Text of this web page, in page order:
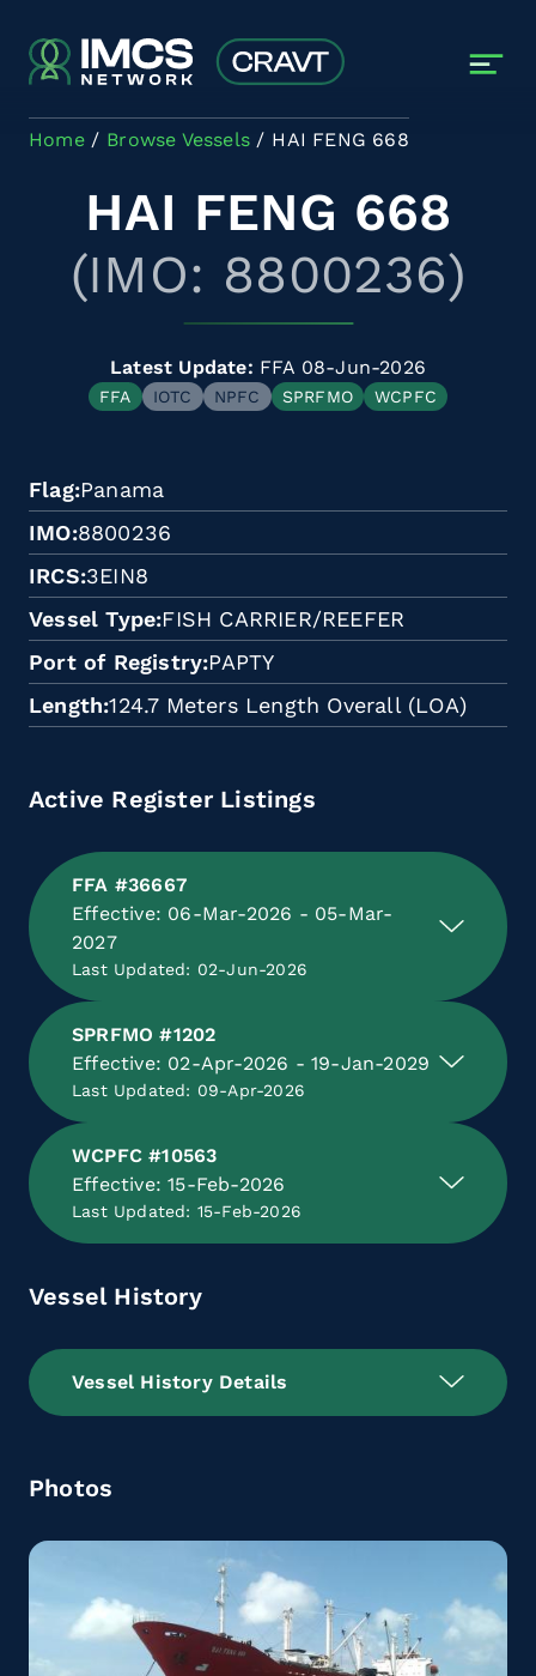
Home Browse Vessels HAI FENG 668
HAI FENG 668
(IMO: 8800236)
Latest Update: FFA 08-Jun-2026
FFA IOTC NPFC SPRFMO WCPFC
Flag Panama
IMO 8800236
IRCS 3EIN8
Vessel Type FISH CARRIER/REEFER
Port of Registry PAPTY
Length 124.7 Meters Length Overall (LOA)
Active Register Listings
FFA #36667
Effective: 06-Mar-2026 - 05-Mar-
2027
Last Updated: 02-Jun-2026
SPRFMO #1202
Effective: 02-Apr-2026 - 19-Jan-2029
Last Updated: 09-Apr-2026
WCPFC #10563
Effective: 15-Feb-2026
Last Updated: 15-Feb-2026
Vessel History
Vessel History Details
Photos